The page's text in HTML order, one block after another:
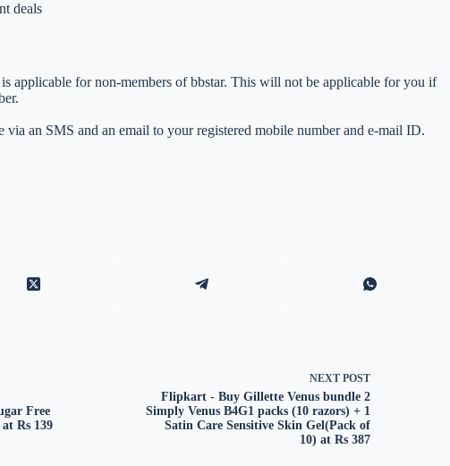
deals
applicable for non-members of bbstar. This will not be applicable for you if
an SMS and an email to your registered mobile number and e-mail ID.
Free
Rs 139
NEXT POST
Flipkart - Buy Gillette Venus bundle 2
Simply Venus B4G1 packs (10 razors) + 1
Satin Care Sensitive Skin Gel(Pack of
10) at Rs 387